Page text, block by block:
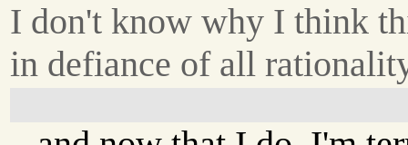
I don't know why I think
in defiance of all